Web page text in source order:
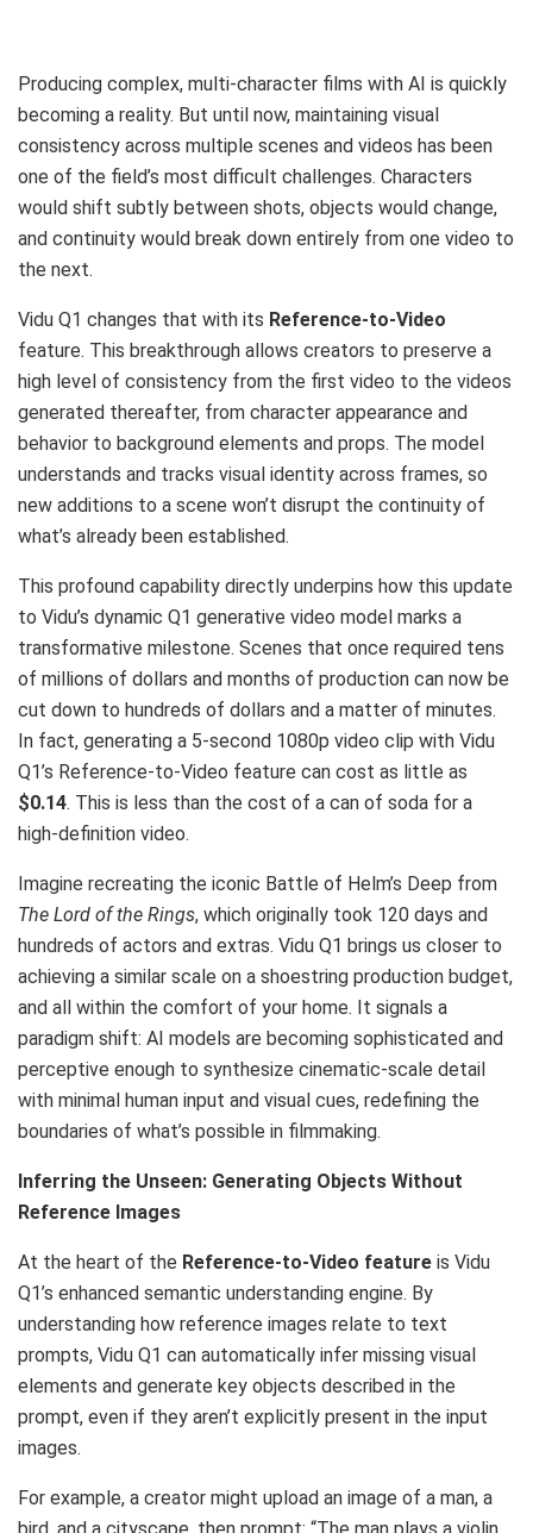
Producing complex, multi-character films with AI is quickly
becoming a reality. But until now, maintaining visual
consistency across multiple scenes and videos has been
one of the field’s most difficult challenges. Characters
would shift subtly between shots, objects would change,
and continuity would break down entirely from one video to
the next.
Vidu Q1 changes that with its Reference-to-Video
feature. This breakthrough allows creators to preserve a
high level of consistency from the first video to the videos
generated thereafter, from character appearance and
behavior to background elements and props. The model
understands and tracks visual identity across frames, so
new additions to a scene won’t disrupt the continuity of
what’s already been established.
This profound capability directly underpins how this update
to Vidu’s dynamic Q1 generative video model marks a
transformative milestone. Scenes that once required tens
of millions of dollars and months of production can now be
cut down to hundreds of dollars and a matter of minutes.
In fact, generating a 5-second 1080p video clip with Vidu
Q1’s Reference-to-Video feature can cost as little as
$0.14. This is less than the cost of a can of soda for a
high-definition video.
Imagine recreating the iconic Battle of Helm’s Deep from
The Lord of the Rings, which originally took 120 days and
hundreds of actors and extras. Vidu Q1 brings us closer to
achieving a similar scale on a shoestring production budget,
and all within the comfort of your home. It signals a
paradigm shift: AI models are becoming sophisticated and
perceptive enough to synthesize cinematic-scale detail
with minimal human input and visual cues, redefining the
boundaries of what’s possible in filmmaking.
Inferring the Unseen: Generating Objects Without
Reference Images
At the heart of the Reference-to-Video feature is Vidu
Q1’s enhanced semantic understanding engine. By
understanding how reference images relate to text
prompts, Vidu Q1 can automatically infer missing visual
elements and generate key objects described in the
prompt, even if they aren’t explicitly present in the input
images.
For example, a creator might upload an image of a man, a